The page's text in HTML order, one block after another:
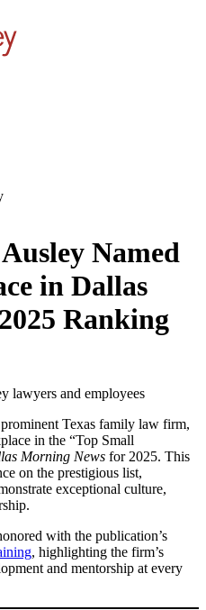
Named
in Dallas
Ranking
Texas family law firm,
in the “Top Small
Morning News for 2025. This
on the prestigious list,
exceptional culture,
with the publication’s
, highlighting the firm’s
and mentorship at every